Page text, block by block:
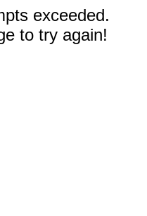
exceeded.
to try again!